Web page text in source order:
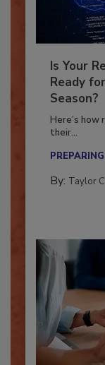
Is Your
Ready
Season?
Here’s how